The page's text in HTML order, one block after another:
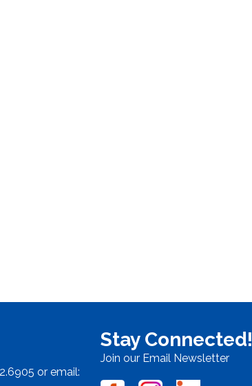
or email:
Stay Connected!
Join our Email Newsletter